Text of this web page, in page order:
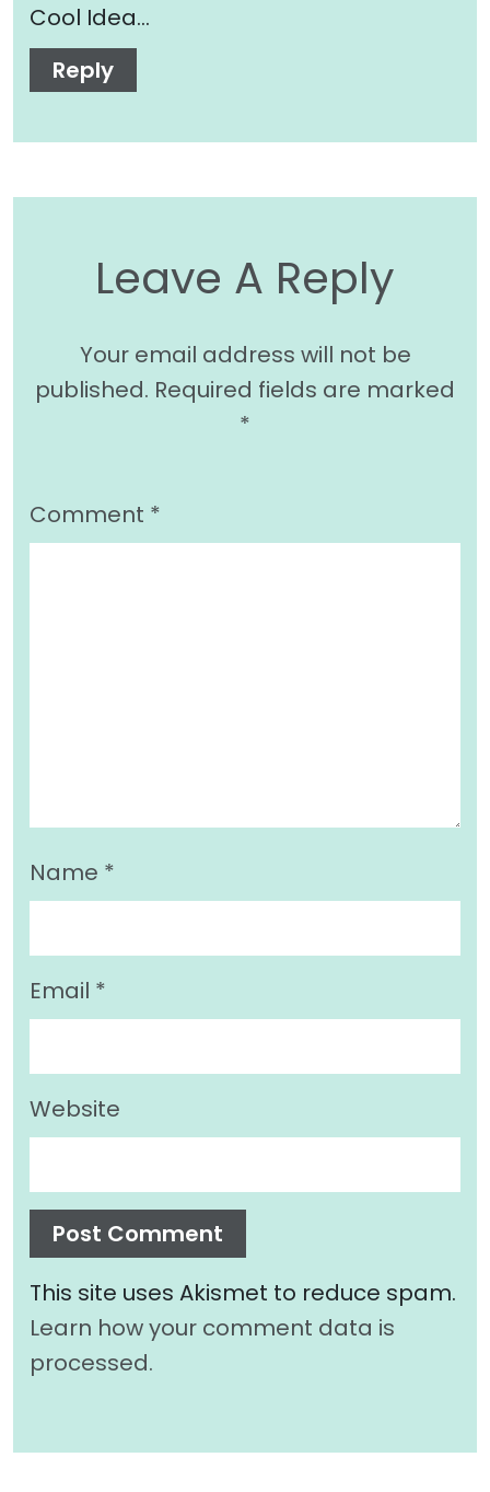
Cool Idea…
Reply
Leave A Reply
Your email address will not be
published. Required fields are marked
*
Comment *
Name *
Email *
Website
This site uses Akismet to reduce spam.
Learn how your comment data is
processed.